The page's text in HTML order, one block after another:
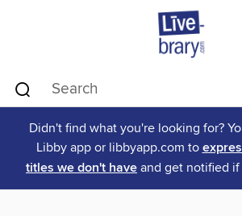
Didn't find what you're looking for?
Libby app or libbyapp.com to
titles we don't have and get notified